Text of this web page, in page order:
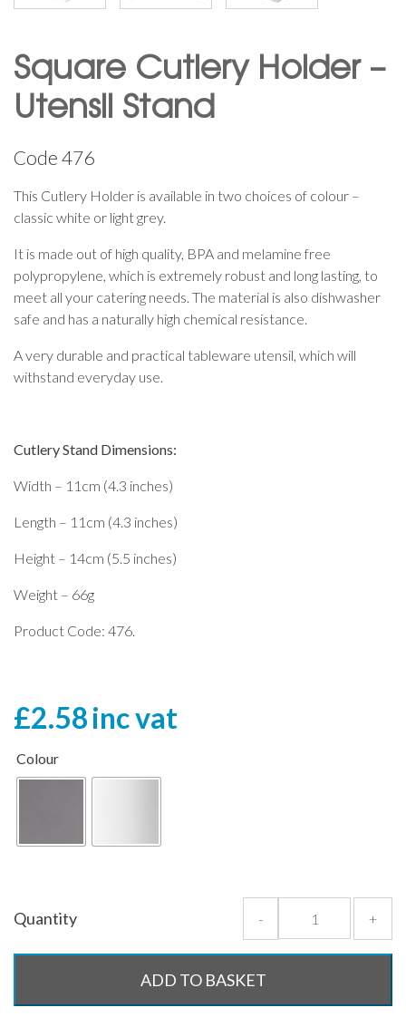
Square Cutlery Holder –
Utensil Stand
Code 476
This Cutlery Holder is available in two choices of colour –
classic white or light grey.
It is made out of high quality, BPA and melamine free
polypropylene, which is extremely robust and long lasting, to
meet all your catering needs. The material is also dishwasher
safe and has a naturally high chemical resistance.
A very durable and practical tableware utensil, which will
withstand everyday use.
Cutlery Stand Dimensions:
Width – 11cm (4.3 inches)
Length – 11cm (4.3 inches)
Height – 14cm (5.5 inches)
Weight – 66g
Product Code: 476.
£2.58inc vat
Colour
Quantity - +
ADD TO BASKET